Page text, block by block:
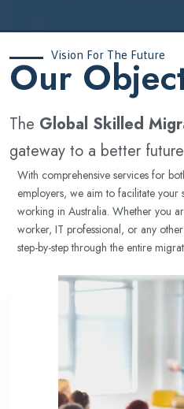
Vision For The Future
‍Our
The Global Skilled
gateway to a better
With comprehensive services for
employers, we aim to facilitate your
working in Australia. Whether you
worker, IT professional, or any
step-by-step through the entire